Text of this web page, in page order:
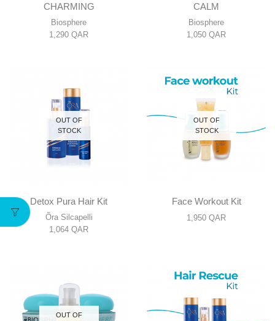
CHARMING
Biosphere
1,290 QAR
CALM
Biosphere
1,050 QAR
OUT OF
STOCK
Detox Pura Hair Kit
Õra Silcapelli
1,064 QAR
OUT OF
STOCK
Face Workout Kit
1,950 QAR
OUT OF